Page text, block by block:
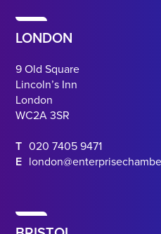
LONDON
9 Old Square
Lincoln’s Inn
London
WC2A 3SR
T 020 7405 9471
E